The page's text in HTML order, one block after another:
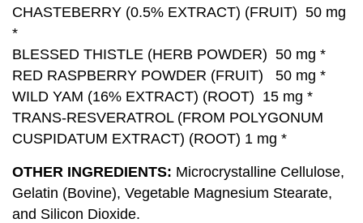
CHASTEBERRY (0.5% EXTRACT) (FRUIT) 50 mg
*
BLESSED THISTLE (HERB POWDER) 50 mg *
RED RASPBERRY POWDER (FRUIT) 50 mg *
WILD YAM (16% EXTRACT) (ROOT) 15 mg *
TRANS-RESVERATROL (FROM POLYGONUM
CUSPIDATUM EXTRACT) (ROOT) 1 mg *
OTHER INGREDIENTS: Microcrystalline Cellulose,
Gelatin (Bovine), Vegetable Magnesium Stearate,
and Silicon Dioxide.